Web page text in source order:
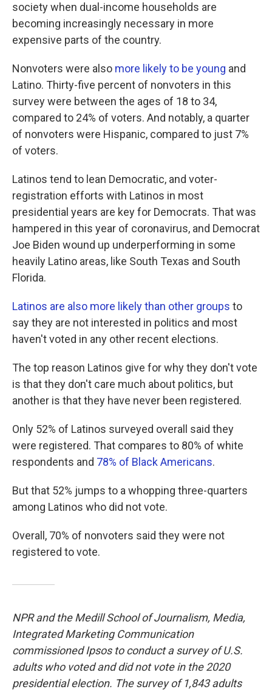
society when dual-income households are
becoming increasingly necessary in more
expensive parts of the country.
Nonvoters were also more likely to be young and
Latino. Thirty-five percent of nonvoters in this
survey were between the ages of 18 to 34,
compared to 24% of voters. And notably, a quarter
of nonvoters were Hispanic, compared to just 7%
of voters.
Latinos tend to lean Democratic, and voter-
registration efforts with Latinos in most
presidential years are key for Democrats. That was
hampered in this year of coronavirus, and Democrat
Joe Biden wound up underperforming in some
heavily Latino areas, like South Texas and South
Florida.
Latinos are also more likely than other groups to
say they are not interested in politics and most
haven't voted in any other recent elections.
The top reason Latinos give for why they don't vote
is that they don't care much about politics, but
another is that they have never been registered.
Only 52% of Latinos surveyed overall said they
were registered. That compares to 80% of white
respondents and 78% of Black Americans.
But that 52% jumps to a whopping three-quarters
among Latinos who did not vote.
Overall, 70% of nonvoters said they were not
registered to vote.
NPR and the Medill School of Journalism, Media,
Integrated Marketing Communication
commissioned Ipsos to conduct a survey of U.S.
adults who voted and did not vote in the 2020
presidential election. The survey of 1,843 adults